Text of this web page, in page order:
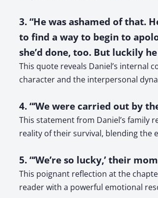
3. “He was ashamed of that.
to find a way to begin to
she’d done, too. But luckily
This quote reveals Daniel’s internal
character and the interpersonal
4. “‘We were carried out by
This statement from Daniel’s family
reality of their survival, blending the
5. “‘We’re so lucky,’ their
This poignant reflection at the
reader with a powerful emotional